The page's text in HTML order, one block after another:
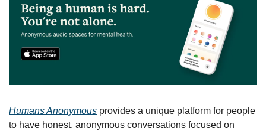
Humans Anonymous provides a unique platform for people
to have honest, anonymous conversations focused on